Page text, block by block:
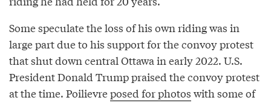
Some speculate the loss of his own riding was in
large part due to his support for the convoy protest
that shut down central Ottawa in early 2022. U.S.
President Donald Trump praised the convoy protest
at the time. Poilievreposed for photos with some of